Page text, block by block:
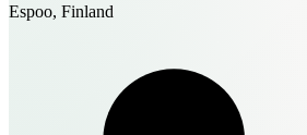
Espoo, Finland